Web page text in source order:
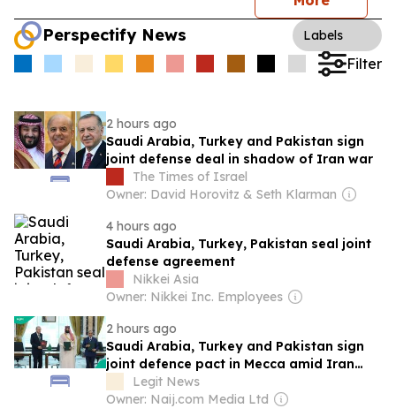
Perspectify News Labels
Filter
2 hours ago
Saudi Arabia, Turkey and Pakistan sign
joint defense deal in shadow of Iran war
The Times of Israel
Owner: David Horovitz & Seth Klarman
4 hours ago
Saudi Arabia, Turkey, Pakistan seal joint
defense agreement
Nikkei Asia
Owner: Nikkei Inc. Employees
2 hours ago
Saudi Arabia, Turkey and Pakistan sign
joint defence pact in Mecca amid Iran
attacksLegit News
Owner: Naij.com Media Ltd